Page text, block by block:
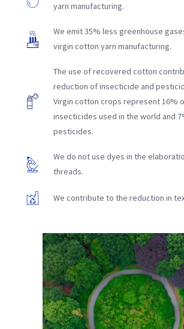
yarn manufacturing.
We emit 35% less greenhouse
virgin cotton yarn manufacturing.
The use of recovered cotton
reduction of insecticide and
Virgin cotton crops represent 16%
insecticides used in the world and
pesticides.
We do not use dyes in the
threads.
We contribute to the reduction in